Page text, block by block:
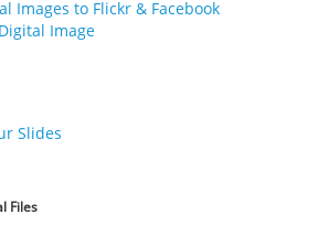
Images to Flickr & Facebook
Image
Slides
Files